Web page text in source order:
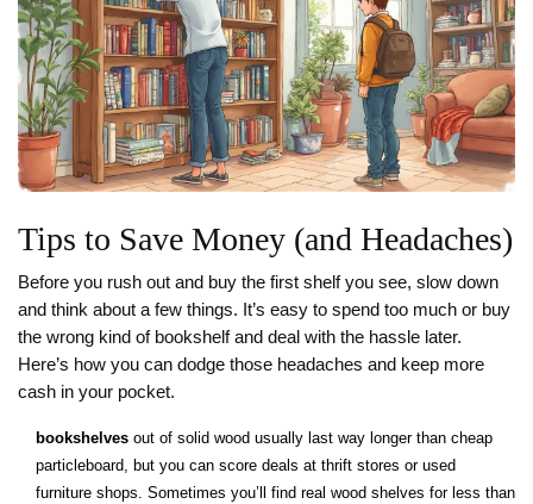
Tips to Save Money (and Headaches)
Before you rush out and buy the first shelf you see, slow down
and think about a few things. It’s easy to spend too much or buy
the wrong kind of bookshelf and deal with the hassle later.
Here’s how you can dodge those headaches and keep more
cash in your pocket.
bookshelves out of solid wood usually last way longer than cheap
particleboard, but you can score deals at thrift stores or used
furniture shops. Sometimes you’ll find real wood shelves for less than